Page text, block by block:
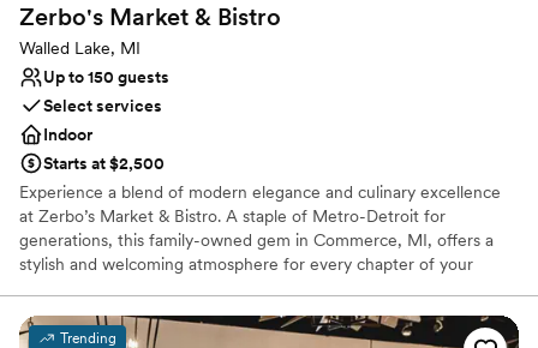
Zerbo's Market & Bistro
Walled Lake, MI
Up to 150 guests
Select services
Indoor
Starts at $2,500
Experience a blend of modern elegance and culinary excellence
at Zerbo’s Market & Bistro. A staple of Metro-Detroit for
generations, this family-owned gem in Commerce, MI, offers a
stylish and welcoming atmosphere for every chapter of your
engagement dinner, a lively rehearsal, or a full-scale reception,
Zerbo’s pairs a refined bistro aesthetic with chef-crafted menus
Trending